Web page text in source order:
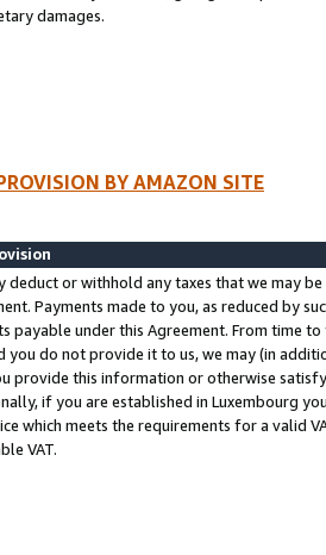
damages.
BY AMAZON SITE
deduct or withhold any taxes that we may
Payments made to you, as reduced by
payable under this Agreement. From time
you do not provide it to us, we may (in
provide this information or otherwise
if you are established in Luxembourg
which meets the requirements for a valid
VAT.